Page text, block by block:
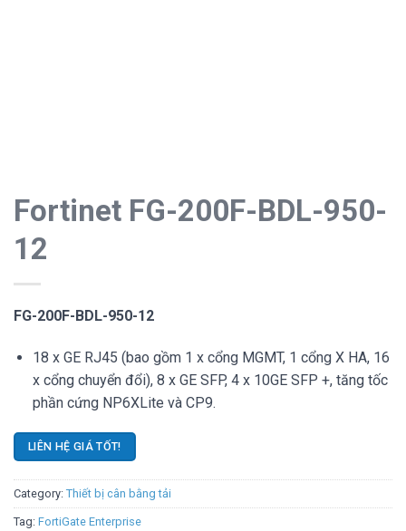
Fortinet FG-200F-BDL-950-
12
FG-200F-BDL-950-12
18 x GE RJ45 (bao gồm 1 x cổng MGMT, 1 cổng X HA, 16
x cổng chuyển đổi), 8 x GE SFP, 4 x 10GE SFP +, tăng tốc
phần cứng NP6XLite và CP9.
LIÊN HỆ GIÁ TỐT!
Category: Thiết bị cân bằng tải
Tag: FortiGate Enterprise